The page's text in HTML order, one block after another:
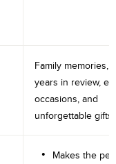
Family memories,
years in review,
occasions, and
unforgettable gifts.
Makes the